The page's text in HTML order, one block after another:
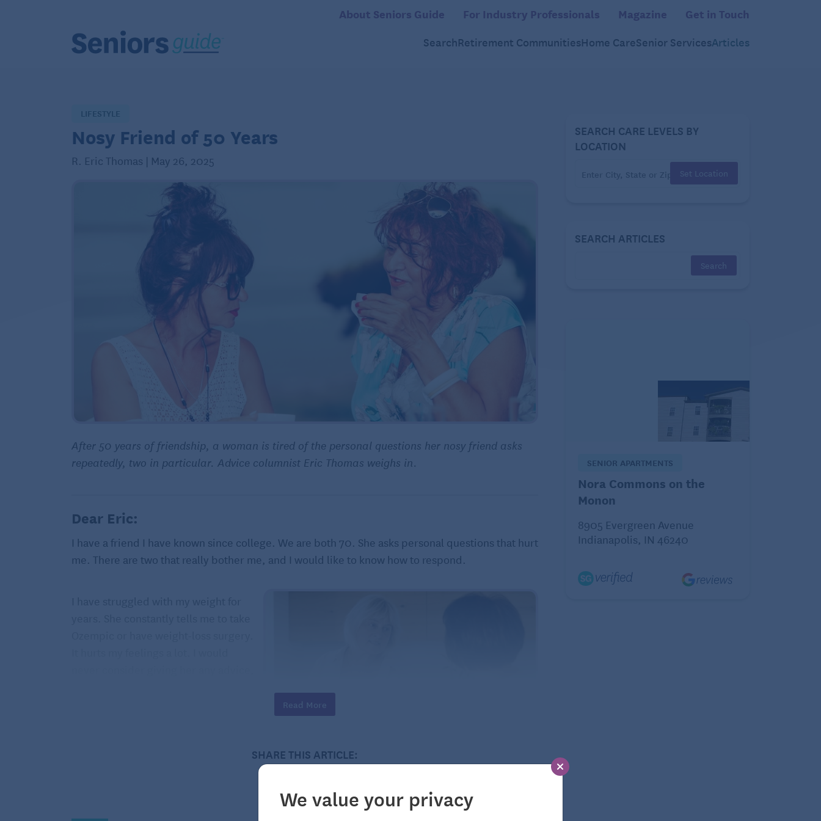
About Seniors Guide For Industry Professionals Magazine Get in Touch
SearchRetirement CommunitiesHome CareSenior ServicesArticles
LIFESTYLE
Nosy Friend of 50 Years
R. Eric Thomas | May 26, 2025
After 50 years of friendship, a woman is tired of the personal questions her nosy friend asks
repeatedly, two in particular. Advice columnist Eric Thomas weighs in.
Dear Eric:
I have a friend I have known since college. We are both 70. She asks personal questions that hurt
me. There are two that really bother me, and I would like to know how to respond.
for 45 years. She worked for 20. She is married to a successful man. I have been married twice
but am single now and have always supported myself. I own my own home. How do I address
Read More
SHARE THIS ARTICLE:
SEARCH CARE LEVELS BY
LOCATION
Set Location
SEARCH ARTICLES
SENIOR APARTMENTS
Nora Commons on the
Monon
8905 Evergreen Avenue
Indianapolis, IN 46240
We value your privacy